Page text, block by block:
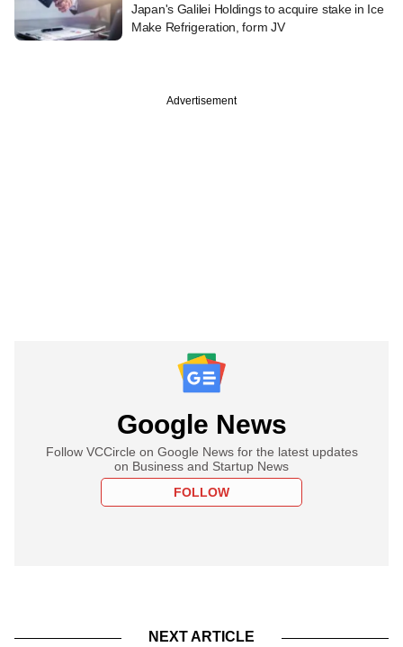
Japan's Galilei Holdings to acquire stake in Ice
Make Refrigeration, form JV
Advertisement
Google News
Follow VCCircle on Google News for the latest updates
on Business and Startup News
FOLLOW
NEXT ARTICLE